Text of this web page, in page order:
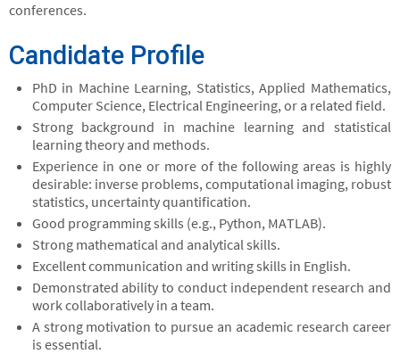
conferences.
Candidate Profile
PhD in Machine Learning, Statistics, Applied Mathematics,
Computer Science, Electrical Engineering, or a related field.
Strong background in machine learning and statistical
learning theory and methods.
Experience in one or more of the following areas is highly
desirable: inverse problems, computational imaging, robust
statistics, uncertainty quantification.
Good programming skills (e.g., Python, MATLAB).
Strong mathematical and analytical skills.
Excellent communication and writing skills in English.
Demonstrated ability to conduct independent research and
work collaboratively in a team.
A strong motivation to pursue an academic research career
is essential.